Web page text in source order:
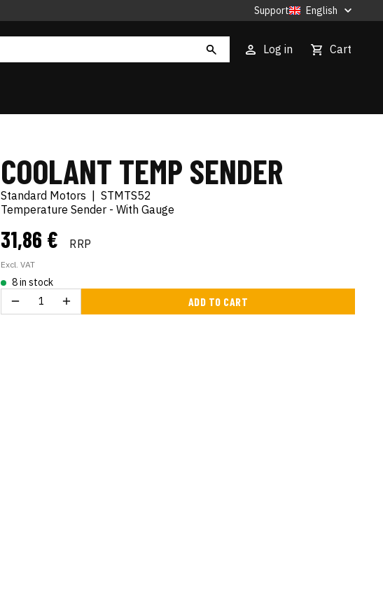
Support English
Log in Cart
COOLANT TEMP SENDER
Standard Motors
STMTS52
Temperature Sender - With Gauge
31,86 € RRP
Excl. VAT
8 in stock
ADD TO CART